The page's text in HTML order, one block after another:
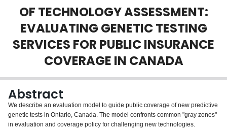
About
Login
OF TECHNOLOGY ASSESSMENT:
EVALUATING GENETIC TESTING
SERVICES FOR PUBLIC INSURANCE
COVERAGE IN CANADA
Abstract
We describe an evaluation model to guide public coverage of new predictive
genetic tests in Ontario, Canada. The model confronts common "gray zones"
in evaluation and coverage policy for challenging new technologies.